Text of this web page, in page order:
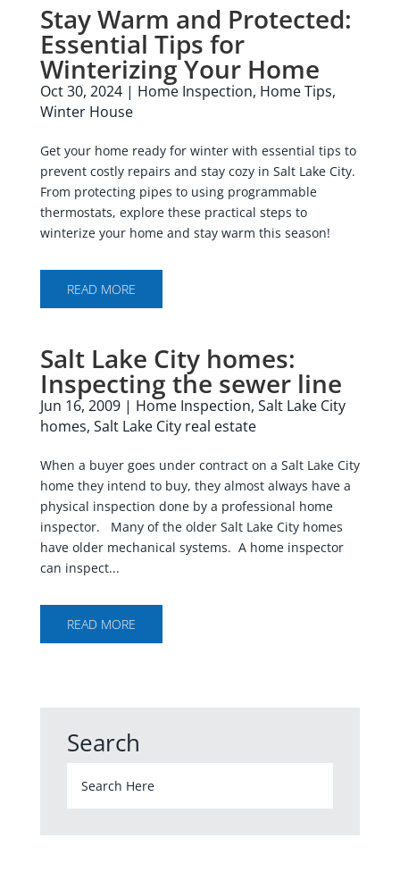
Stay Warm and Protected:
Essential Tips for
Winterizing Your Home
Oct 30, 2024| Home Inspection, Home Tips,
Winter House
Get your home ready for winter with essential tips to
prevent costly repairs and stay cozy in Salt Lake City.
From protecting pipes to using programmable
thermostats, explore these practical steps to
winterize your home and stay warm this season!
READ MORE
Salt Lake City homes:
Inspecting the sewer line
Jun 16, 2009| Home Inspection, Salt Lake City
homes, Salt Lake City real estate
When a buyer goes under contract on a Salt Lake City
home they intend to buy, they almost always have a
physical inspection done by a professional home
inspector. Many of the older Salt Lake City homes
have older mechanical systems. A home inspector
can inspect...
READ MORE
Search